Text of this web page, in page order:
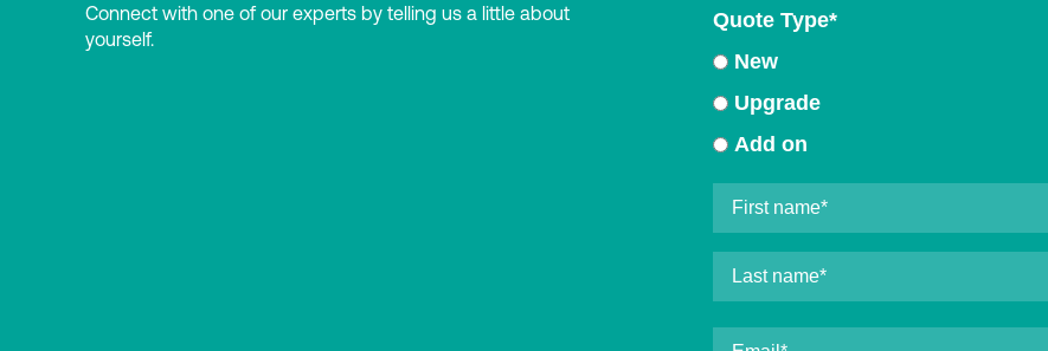
Connect with one of our experts by telling us a little about
yourself.
Quote Type*
New
Upgrade
Add on